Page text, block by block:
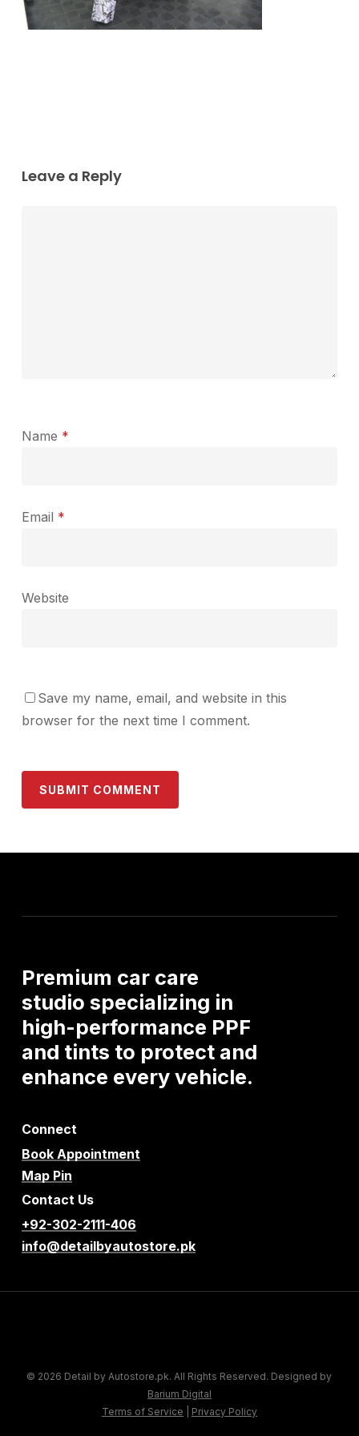
Leave a Reply
Name *
Email *
Website
Save my name, email, and website in this
browser for the next time I comment.
Premium car care
studio specializing in
high-performance PPF
and tints to protect and
enhance everyvehicle.
Connect
Book Appointment
Map Pin
Contact Us
+92-302-2111-406
info@detailbyautostore.pk
© 2026 Detail by Autostore.pk. All Rights Reserved. Designed by
Barium Digital
Terms of Service
Privacy Policy